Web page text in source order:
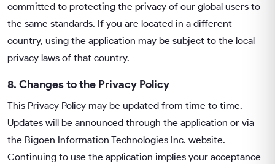
committed to protecting the privacy of our global users to
the same standards. If you are located in a different
country, using the application may be subject to the local
privacy laws of that country.
8. Changes to the Privacy Policy
This Privacy Policy may be updated from time to time.
Updates will be announced through the application or via
the Bigoen Information Technologies Inc. website.
Continuing to use the application implies your acceptance